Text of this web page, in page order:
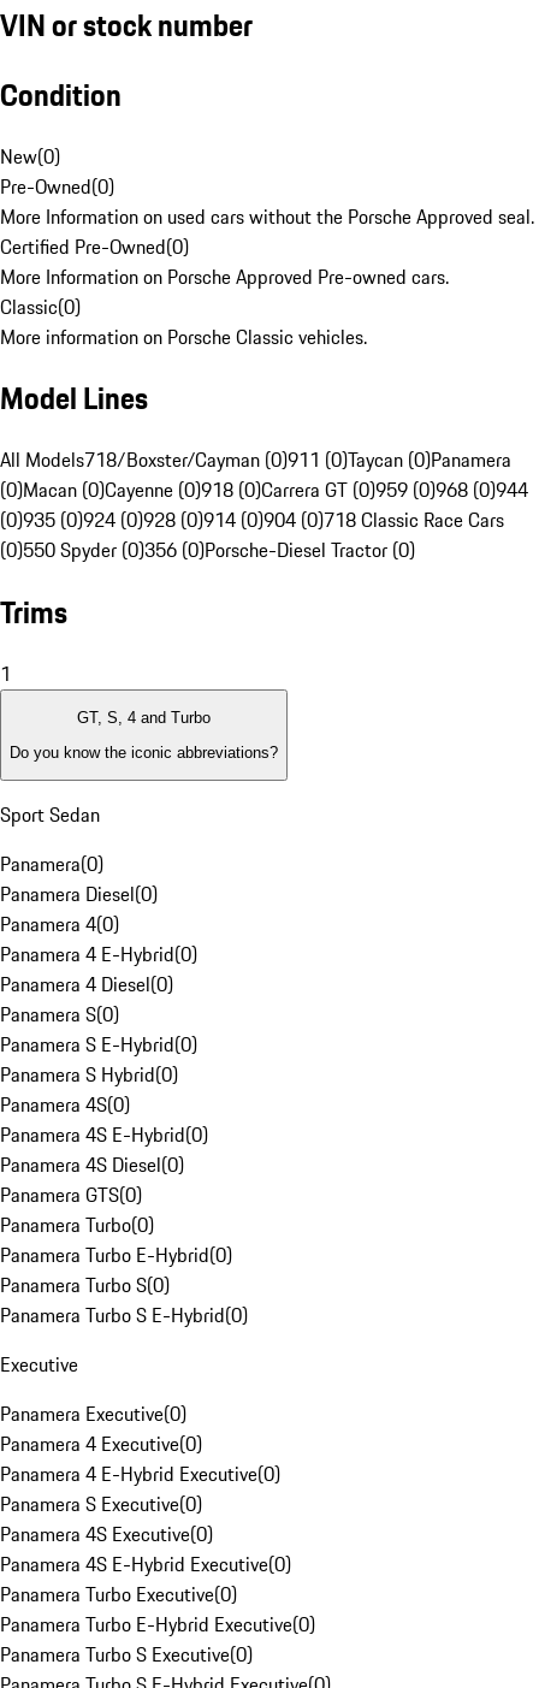
VIN or stock number
Condition
New(0)
Pre-Owned(0)
More Information on used cars without the Porsche Approved seal.
Certified Pre-Owned(0)
More Information on Porsche Approved Pre-owned cars.
Classic(0)
More information on Porsche Classic vehicles.
Model Lines
All Models718/Boxster/Cayman (0)911 (0)Taycan (0)Panamera
(0)Macan (0)Cayenne (0)918 (0)Carrera GT (0)959 (0)968 (0)944
(0)935 (0)924 (0)928 (0)914 (0)904 (0)718 Classic Race Cars
(0)550 Spyder (0)356 (0)Porsche-Diesel Tractor (0)
Trims
1
GT, S, 4 and Turbo
Do you know the iconic abbreviations?
Sport Sedan
Panamera(0)
Panamera Diesel(0)
Panamera 4(0)
Panamera 4 E-Hybrid(0)
Panamera 4 Diesel(0)
Panamera S(0)
Panamera S E-Hybrid(0)
Panamera S Hybrid(0)
Panamera 4S(0)
Panamera 4S E-Hybrid(0)
Panamera 4S Diesel(0)
Panamera GTS(0)
Panamera Turbo(0)
Panamera Turbo E-Hybrid(0)
Panamera Turbo S(0)
Panamera Turbo S E-Hybrid(0)
Executive
Panamera Executive(0)
Panamera 4 Executive(0)
Panamera 4 E-Hybrid Executive(0)
Panamera S Executive(0)
Panamera 4S Executive(0)
Panamera 4S E-Hybrid Executive(0)
Panamera Turbo Executive(0)
Panamera Turbo E-Hybrid Executive(0)
Panamera Turbo S Executive(0)